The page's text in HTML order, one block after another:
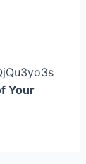
Your